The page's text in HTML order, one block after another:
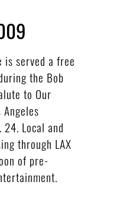
is served a free
the Bob
to Our
Local and
through LAX
of pre-